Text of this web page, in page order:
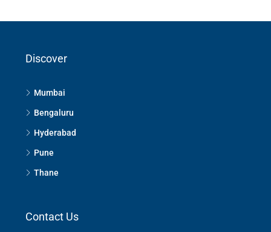
Discover
Mumbai
Bengaluru
Hyderabad
Pune
Thane
Contact Us